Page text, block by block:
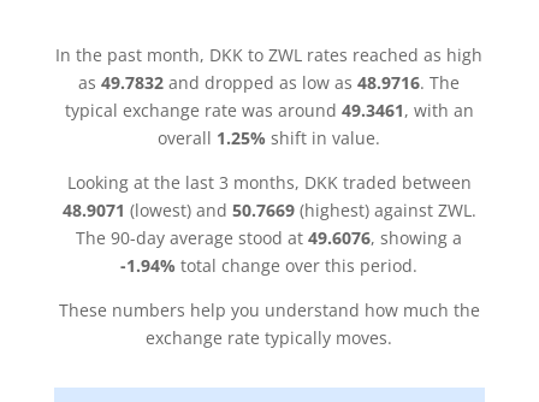
In the past month, DKK to ZWL rates reached as high
as49.7832 and dropped as low as48.9716. The
typical exchange rate was around 49.3461, with an
overall 1.25% shift in value.
Looking at the last 3 months, DKK traded between
48.9071 (lowest) and 50.7669(highest) against ZWL.
The 90-day average stood at49.6076, showing a
-1.94% total change over this period.
These numbers help you understand how much the
exchange rate typically moves.